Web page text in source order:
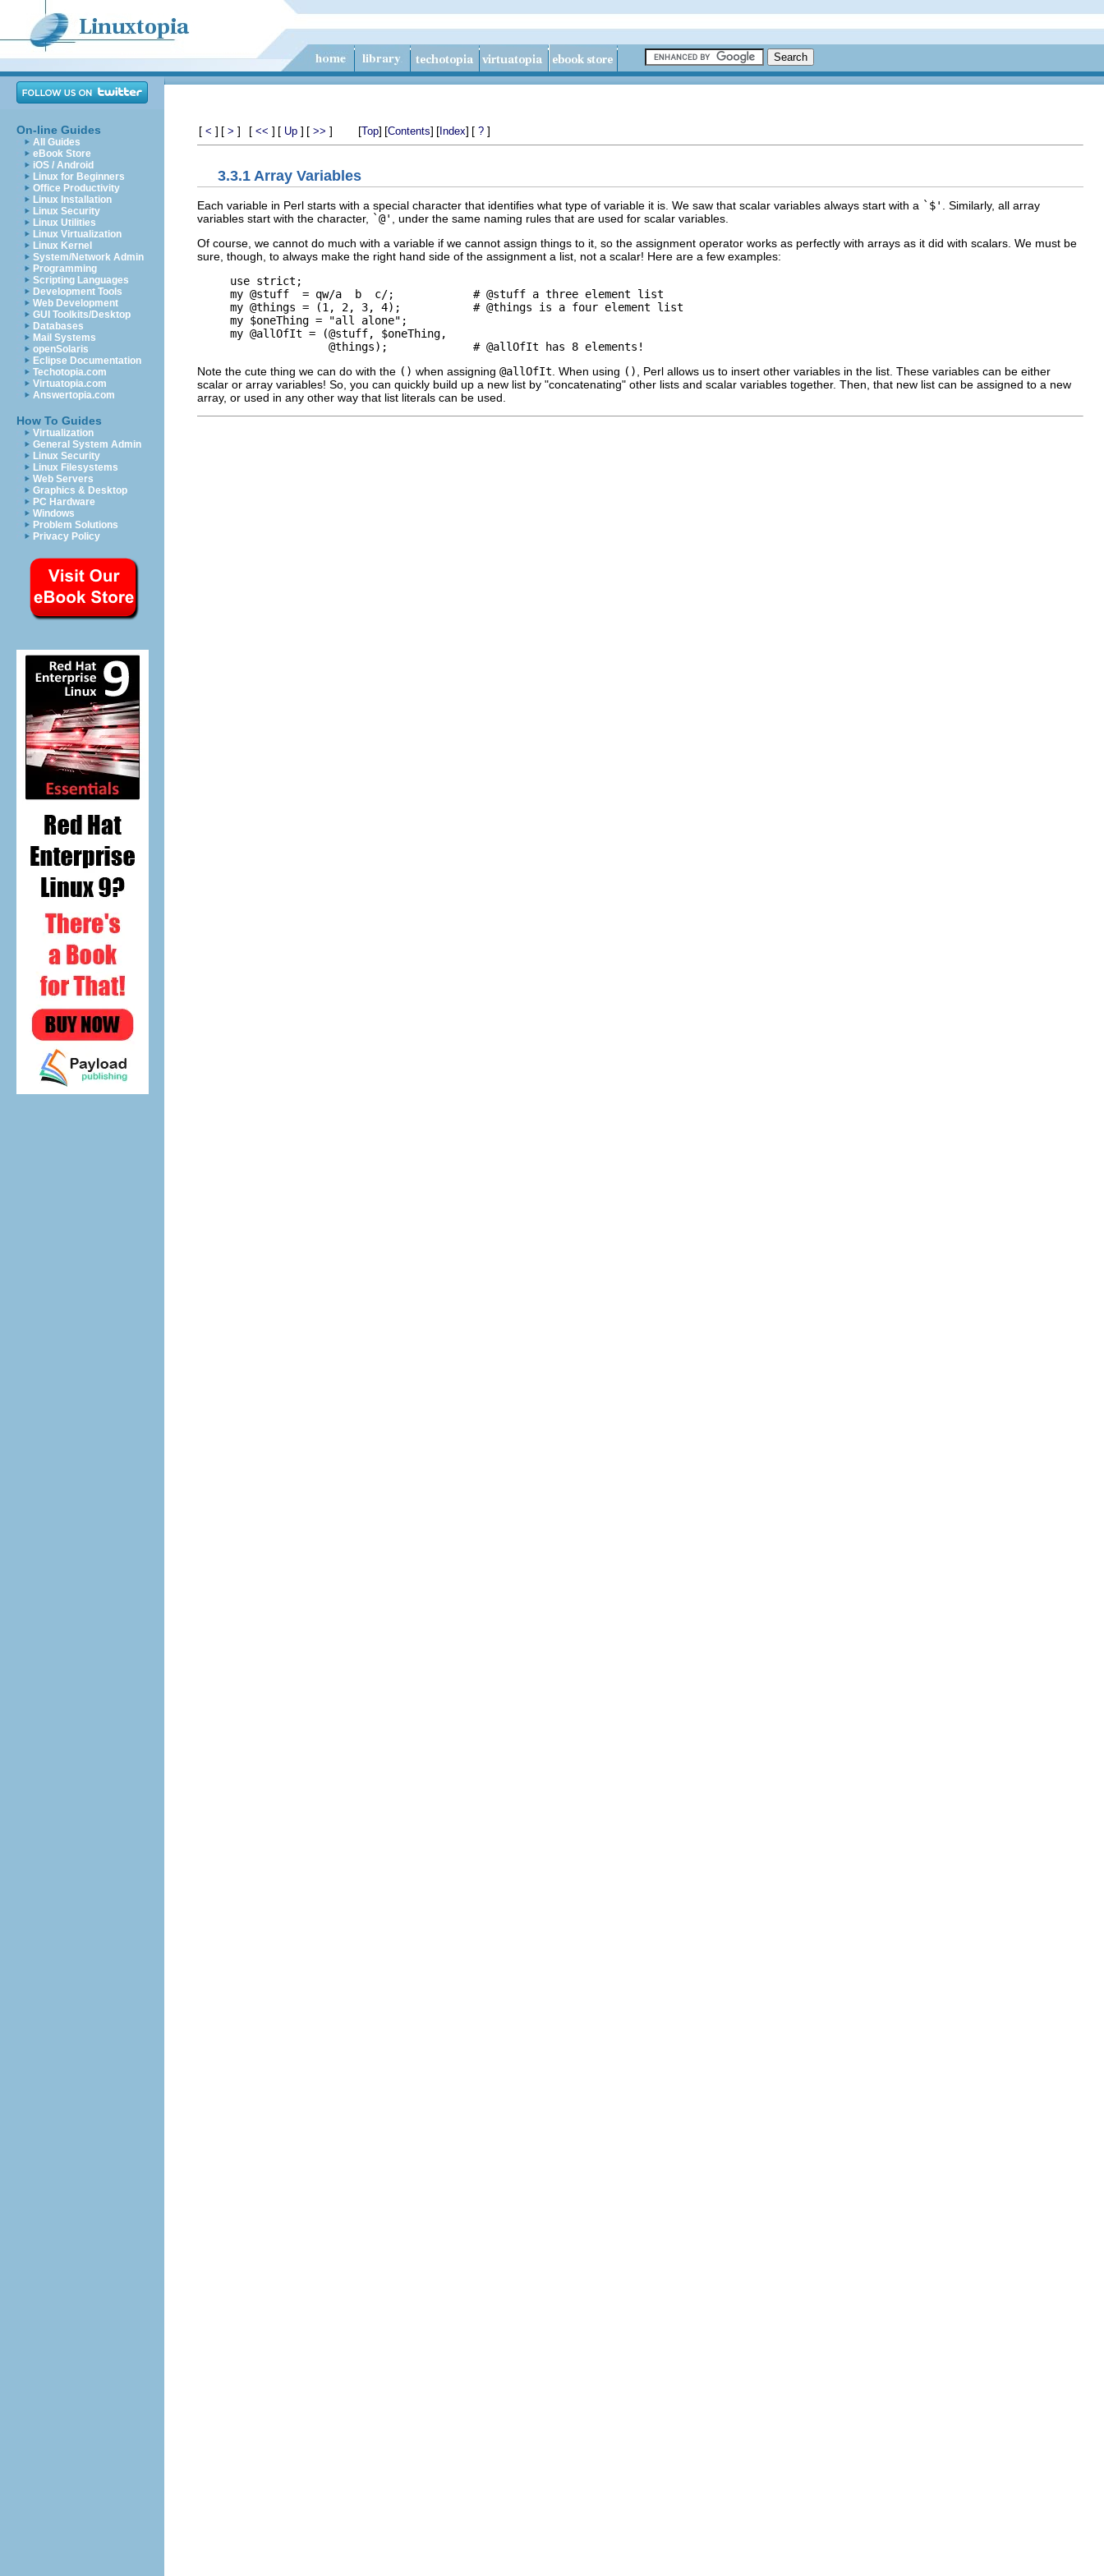
On-line Guides
All Guides
eBook Store
iOS / Android
Linux for Beginners
Office Productivity
Linux Installation
Linux Security
Linux Utilities
Linux Virtualization
Linux Kernel
System/Network Admin
Programming
Scripting Languages
Development Tools
Web Development
GUI Toolkits/Desktop
Databases
Mail Systems
openSolaris
Eclipse Documentation
Techotopia.com
Virtuatopia.com
Answertopia.com
How To Guides
Virtualization
General System Admin
Linux Security
Linux Filesystems
Web Servers
Graphics & Desktop
PC Hardware
Windows
Problem Solutions
Privacy Policy
[ < ] [ > ] [ << ] [ Up ] [ >> ] [Top] [Contents] [ Index] [ ? ]
3.3.1 Array Variables
Each variable in Perl starts with a special character that identifies what type of variable it is. We saw that scalar variables always start with a `$'
. Similarly, all array
variables start with the character, `@'
, under the same naming rules that are used for scalar variables.
Of course, we cannot do much with a variable if we cannot assign things to it, so the assignment operator works as perfectly with arrays as it did with scalars. We must be
sure, though, to always make the right hand side of the assignment a list, not a scalar! Here are a few examples:
use strict;
my @stuff  = qw/a  b  c/;            # @stuff a three element list
my @things = (1, 2, 3, 4);           # @things is a four element list
my $oneThing = "all alone";
my @allOfIt = (@stuff, $oneThing,
Note the cute thing we can do with the () when assigning @allOfIt . When using ()
, Perl allows us to insert other variables in the list. These variables can be either
scalar or array variables! So, you can quickly build up a new list by "concatenating" other lists and scalar variables together. Then, that new list can be assigned to a new
array, or used in any other way that list literals can be used.